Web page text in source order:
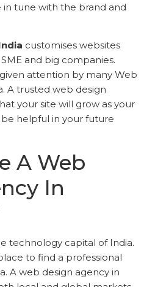
in tune with the brand and
customises websites
and big companies.
attention by many Web
A trusted web design
your site will grow as your
be helpful in your future
A Web
In
technology capital of India.
to find a professional
A web design agency in